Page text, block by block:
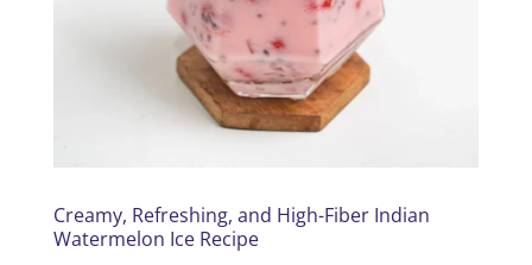
Creamy, Refreshing, and High-Fiber Indian
Watermelon Ice Recipe